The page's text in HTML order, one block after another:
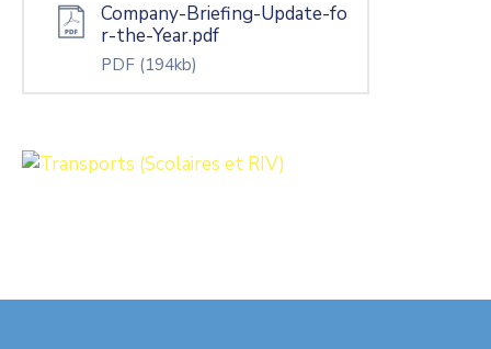
Company-Briefing-Update-fo
r-the-Year.pdf
PDF (194kb)